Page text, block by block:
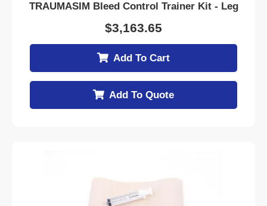
TRAUMASIM Bleed Control Trainer Kit - Leg
$3,163.65
Add To Cart
Add To Quote